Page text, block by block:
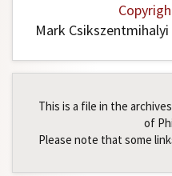
Mark Csikszentmihalyi
This is a file in the
of
Please note that some